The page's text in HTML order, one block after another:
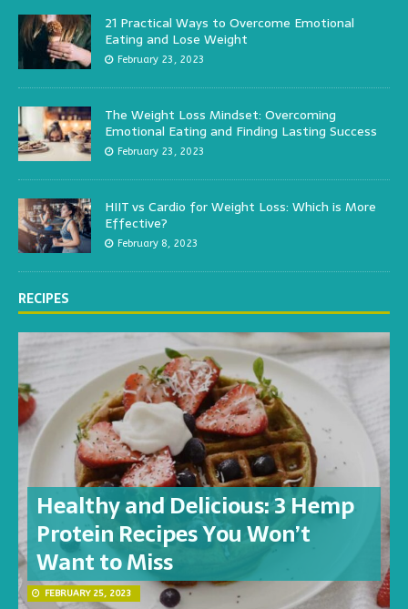
21 Practical Ways to Overcome Emotional
Eating and Lose Weight
February 23, 2023
The Weight Loss Mindset: Overcoming
Emotional Eating and Finding Lasting Success
February 23, 2023
HIIT vs Cardio for Weight Loss: Which is More
Effective?
February 8, 2023
RECIPES
Healthy and Delicious: 3 Hemp
Protein Recipes You Won’t
Want to Miss
FEBRUARY 25, 2023